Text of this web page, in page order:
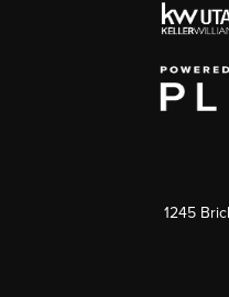
1245